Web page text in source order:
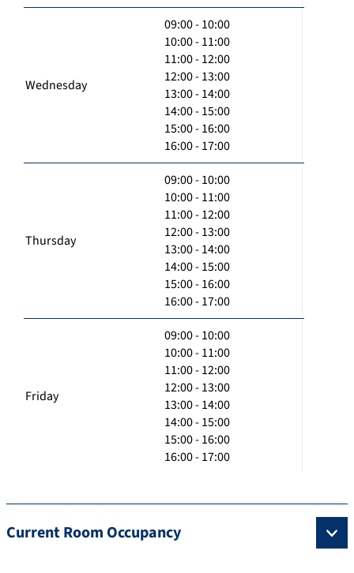
Wednesday
09:00 - 10:00
10:00 - 11:00
11:00 - 12:00
12:00 - 13:00
13:00 - 14:00
14:00 - 15:00
15:00 - 16:00
16:00 - 17:00
Thursday
09:00 - 10:00
10:00 - 11:00
11:00 - 12:00
12:00 - 13:00
13:00 - 14:00
14:00 - 15:00
15:00 - 16:00
16:00 - 17:00
Friday
09:00 - 10:00
10:00 - 11:00
11:00 - 12:00
12:00 - 13:00
13:00 - 14:00
14:00 - 15:00
15:00 - 16:00
16:00 - 17:00
Current Room Occupancy